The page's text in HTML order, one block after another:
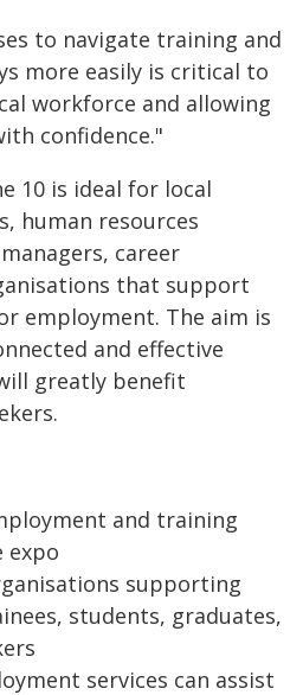
to navigate training and
more easily is critical to
workforce and allowing
confidence."
10 is ideal for local
human resources
career
that support
employment. The aim is
and effective
greatly benefit
and training
expo
supporting
students, graduates,
services can assist